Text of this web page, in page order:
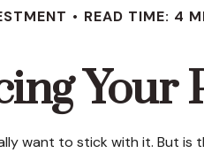
READ TIME: 4
Your
want to stick with it. But